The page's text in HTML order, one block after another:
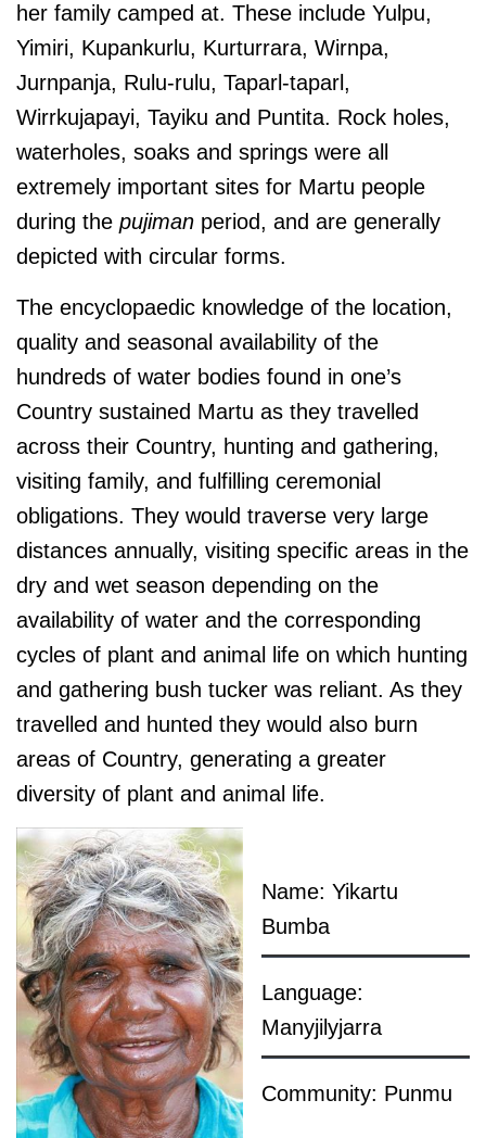
her family camped at. These include Yulpu,
Yimiri, Kupankurlu, Kurturrara, Wirnpa,
Jurnpanja, Rulu-rulu, Taparl-taparl,
Wirrkujapayi, Tayiku and Puntita. Rock holes,
waterholes, soaks and springs were all
extremely important sites for Martu people
during the pujiman period, and are generally
depicted with circular forms.
The encyclopaedic knowledge of the location,
quality and seasonal availability of the
hundreds of water bodies found in one’s
Country sustained Martu as they travelled
across their Country, hunting and gathering,
visiting family, and fulfilling ceremonial
obligations. They would traverse very large
distances annually, visiting specific areas in the
dry and wet season depending on the
availability of water and the corresponding
cycles of plant and animal life on which hunting
and gathering bush tucker was reliant. As they
travelled and hunted they would also burn
areas of Country, generating a greater
diversity of plant and animal life.
Name: Yikartu
Bumba
Language:
Manyjilyjarra
Community: Punmu